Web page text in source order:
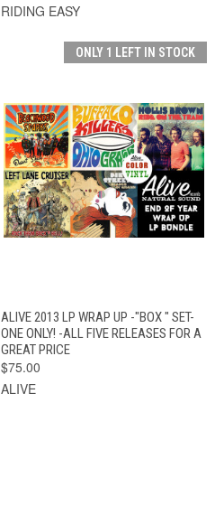
RIDING EASY
ONLY 1 LEFT IN STOCK
QUICK VIEW ADD TO CART
ALIVE 2013 LP WRAP UP -"BOX " SET-
ONE ONLY! -ALL FIVE RELEASES FOR A
GREAT PRICE
$75.00
ALIVE